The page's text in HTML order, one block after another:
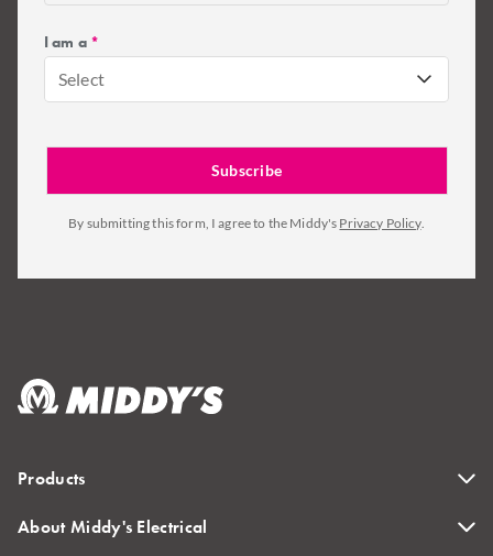
I am a *
Select
By submitting this form, I agree to the Middy's Privacy Policy.
Products
About Middy's Electrical